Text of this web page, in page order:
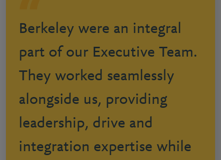
Berkeley were an integral
part of our Executive Team.
They worked seamlessly
alongside us, providing
leadership, drive and
integration expertise while